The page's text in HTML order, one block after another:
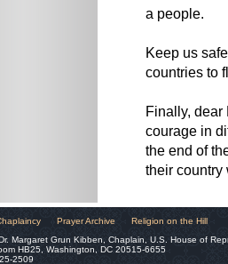
a people.
Keep us
countries to
Finally, dear
courage in
the end of
their country
Prayer Archive
Religion on the Hill
Margaret Grun Kibben, Chaplain, U.S. House of
HB25, Washington, DC 20515-6655
2509